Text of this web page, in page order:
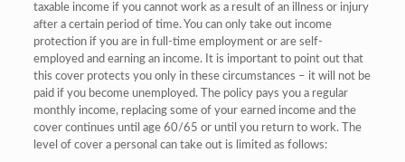
taxable income if you cannot work as a result of an illness or injury
after a certain period of time. You can only take out income
protection if you are in full-time employment or are self-
employed and earning an income. It is important to point out that
this cover protects you only in these circumstances – it will not be
paid if you become unemployed. The policy pays you a regular
monthly income, replacing some of your earned income and the
cover continues until age 60/65 or until you return to work. The
level of cover a personal can take out is limited as follows: